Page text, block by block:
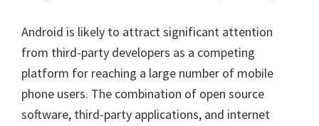
Android is likely to attract significant attention
from third-party developers as a competing
platform for reaching a large number of mobile
phone users. The combination of open source
software, third-party applications, and internet